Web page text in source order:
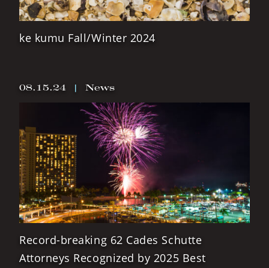
ke kumu Fall/Winter 2024
08.15.24 | News
Record-breaking 62 Cades Schutte
Attorneys Recognized by 2025 Best